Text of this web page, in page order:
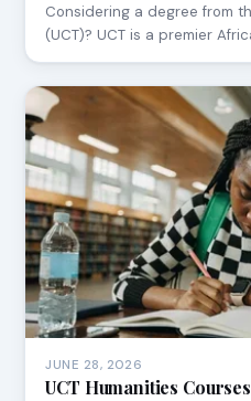
Considering a degree from
(UCT)? UCT is a premier
JUNE 28, 2026
UCT Humanities